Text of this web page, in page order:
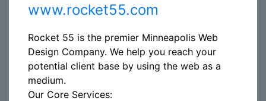
www.rocket55.com
Rocket 55 is the premier Minneapolis Web
Design Company. We help you reach your
potential client base by using the web as a
medium.
Our Core Services: